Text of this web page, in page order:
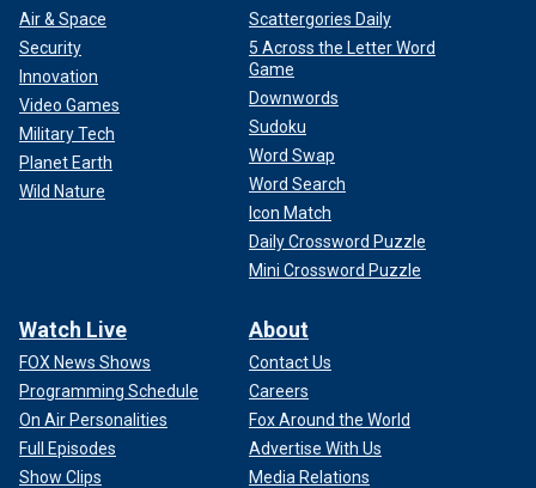
Air & Space
Security
Innovation
Video Games
Military Tech
Planet Earth
Wild Nature
Scattergories Daily
5 Across the Letter Word
Game
Downwords
Sudoku
Word Swap
Word Search
Icon Match
Daily Crossword Puzzle
Mini Crossword Puzzle
Watch Live
FOX News Shows
Programming Schedule
On Air Personalities
Full Episodes
Show Clips
About
Contact Us
Careers
Fox Around the World
Advertise With Us
Media Relations